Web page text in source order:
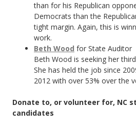
than for his Republican
Democrats than the
tight margin. Again, this is
work.
Beth Wood for State Auditor
Beth Wood is seeking her
She has held the job since
2012 with over 53% over the
Donate to, or volunteer for, NC
candidates